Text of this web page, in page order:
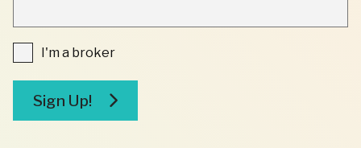
FIELDS
I'm
a
I'm a broker
Sign Up!